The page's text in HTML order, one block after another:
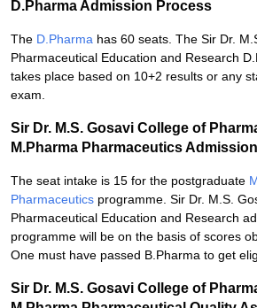
D.Pharma Admission Process
The D.Pharma has 60 seats. The Sir Dr.
Pharmaceutical Education and Research
takes place based on 10+2 results or any
exam.
Sir Dr. M.S. Gosavi College of
M.Pharma Pharmaceutics
The seat intake is 15 for the postgraduate
Pharmaceutics programme. Sir Dr. M.S.
Pharmaceutical Education and Research
programme will be on the basis of scores
One must have passed B.Pharma to get
Sir Dr. M.S. Gosavi College of